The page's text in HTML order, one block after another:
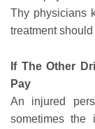
Thy physicians
treatment
If The Other
Pay
An injured
sometimes the